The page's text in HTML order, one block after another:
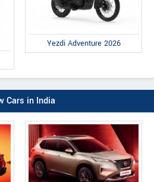
Yezdi Adventure 2026
Cars in India